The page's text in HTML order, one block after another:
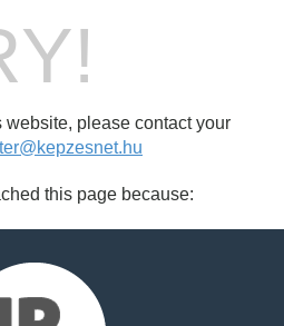
website, please contact your
this page because: